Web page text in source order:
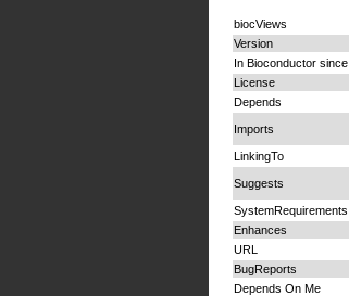
biocViews
Version
In Bioconductor since
License
Depends
Imports
LinkingTo
Suggests
SystemRequirements
Enhances
URL
BugReports
Depends On Me